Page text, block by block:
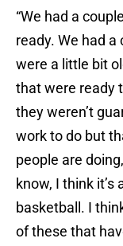
“We had a
ready. We had
were a little bit
that were ready
they weren’t
work to do but
people are
know, I think
basketball. I
of these that